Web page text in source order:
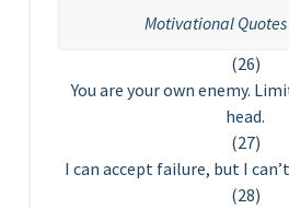
Motivational Quotes
(26)
You are your own enemy.
head.
(27)
I can accept failure, but I
(28)